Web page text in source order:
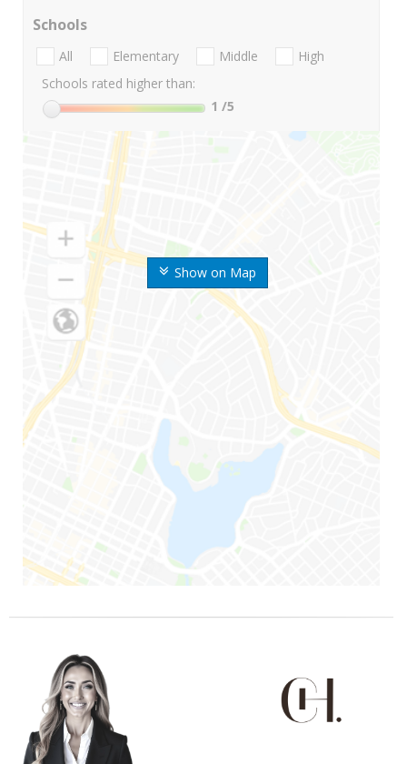
Show on Map
Schools
All Elementary Middle
High
Schools rated higher than:
1 /5